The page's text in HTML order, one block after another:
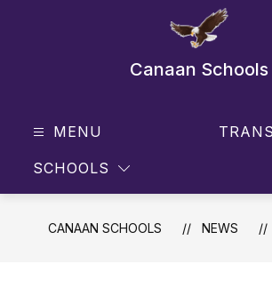
Canaan Schools
MENU
SCHOOLS
CANAAN SCHOOLS NEWS